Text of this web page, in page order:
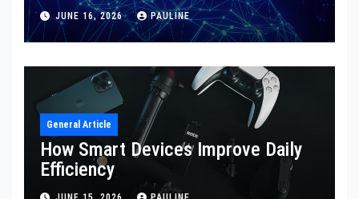
JUNE 16, 2026 PAULINE
General Article
How Smart Devices Improve Daily
Efficiency